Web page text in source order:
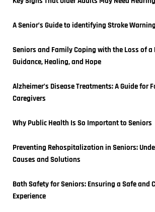
A Senior’s Guide to identifying Stroke
Seniors and Family Coping with the Loss of a
Guidance, Healing, and Hope
Alzheimer’s Disease Treatments: A Guide for
Caregivers
Why Public Health Is So Important to Seniors
Preventing Rehospitalization in Seniors:
Causes and Solutions
Bath Safety for Seniors: Ensuring a Safe and
Experience